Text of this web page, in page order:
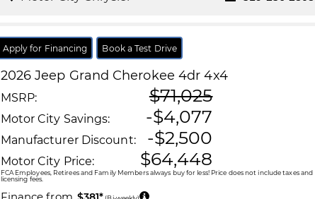
Apply for Financing Book a Test Drive
2026 Jeep Grand Cherokee 4dr 4x4
MSRP: $71,025
Motor City Savings: -$4,077
Manufacturer Discount: -$2,500
Motor City Price: $64,448
FCA Employees, Retirees and Family Members always buy for less! Price does not include taxes and
licensing fees.